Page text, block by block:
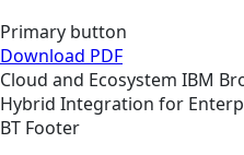
Primary button
Download PDF
Cloud and Ecosystem IBM
Hybrid Integration for
BT Footer